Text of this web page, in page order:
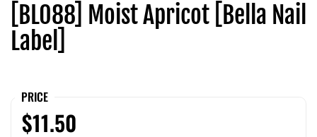
[BL088] Moist Apricot [Bella Nail
Label]
PRICE
$11.50